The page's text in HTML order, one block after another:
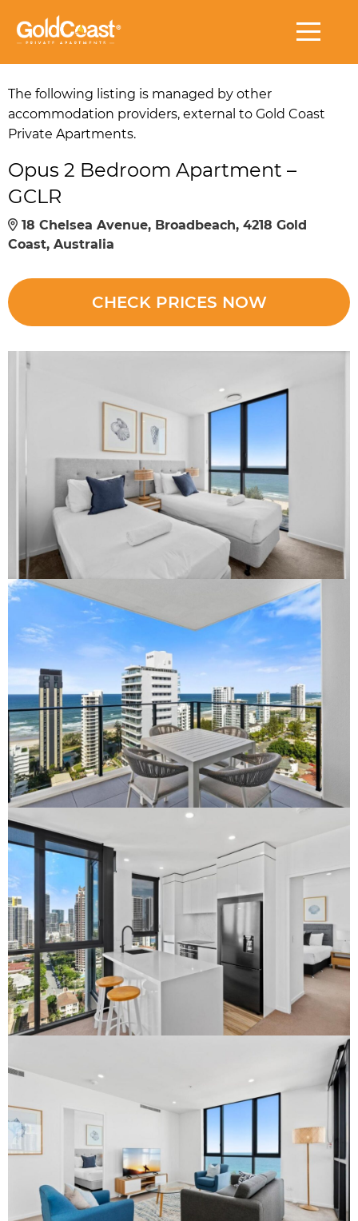
The following listing is managed by other
accommodation providers, external to Gold Coast
Private Apartments.
Opus 2 Bedroom Apartment –
GCLR
18 Chelsea Avenue, Broadbeach, 4218 Gold
Coast, Australia
CHECK PRICES NOW